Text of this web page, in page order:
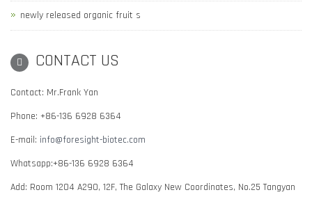
newly released organic fruit s
CONTACT US
Contact: Mr.Frank Yan
Phone: +86-136 6928 6364
E-mail: info@foresight-biotec.com
Whatsapp:+86-136 6928 6364
Add: Room 1204 A290, 12F, The Galaxy New Coordinates, No.25 Tangyan